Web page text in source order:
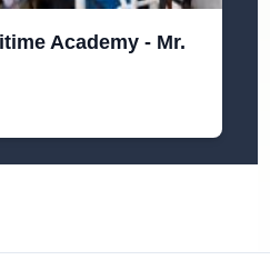
Academy - Mr.